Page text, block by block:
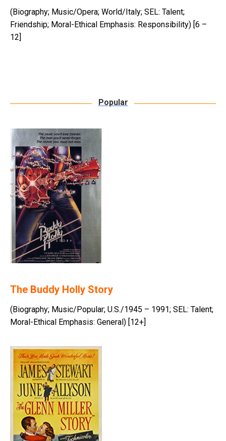
(Biography; Music/Opera; World/Italy; SEL: Talent;
Friendship; Moral-Ethical Emphasis: Responsibility) [6 –
12]
Popular
The Buddy Holly Story
(Biography; Music/Popular; U.S./1945 – 1991; SEL: Talent;
Moral-Ethical Emphasis: General) [12+]